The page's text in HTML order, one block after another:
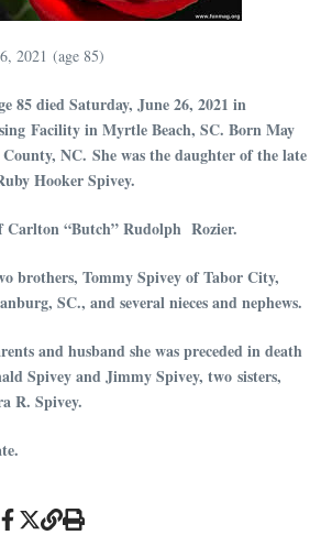
2021 (age 85)
85 died Saturday, June 26, 2021 in
Facility in Myrtle Beach, SC. Born May
NC. She was the daughter of the late
Hooker Spivey.
Carlton “Butch” Rudolph Rozier.
brothers, Tommy Spivey of Tabor City,
SC., and several nieces and nephews.
and husband she was preceded in death
Spivey and Jimmy Spivey, two sisters,
R. Spivey.